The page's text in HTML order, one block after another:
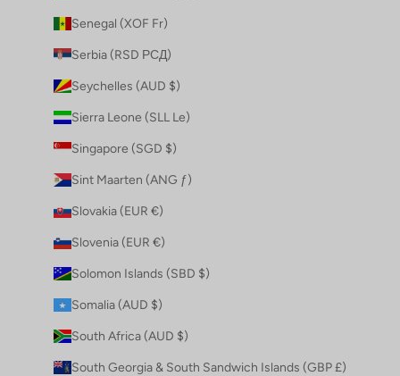
Senegal (XOF Fr)
Serbia (RSD РСД)
Seychelles (AUD $)
Sierra Leone (SLL Le)
Singapore (SGD $)
Sint Maarten (ANG ƒ)
Slovakia (EUR €)
Slovenia (EUR €)
Solomon Islands (SBD $)
Somalia (AUD $)
South Africa (AUD $)
South Georgia & South Sandwich Islands (GBP £)